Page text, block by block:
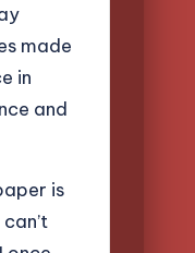
made
in
and
is